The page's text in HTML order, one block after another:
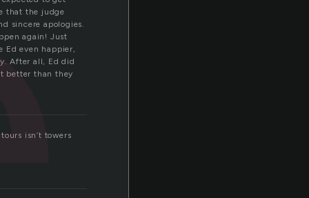
that the judge
sincere apologies.
again! Just
Ed even happier,
After all, Ed did
better than they
isn’t towers